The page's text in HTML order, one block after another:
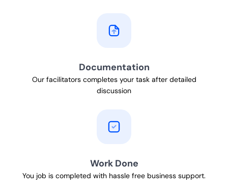
Documentation
Our facilitators completes your task after detailed
discussion
Work Done
You job is completed with hassle free business support.